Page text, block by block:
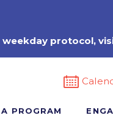
protocol,
PROGRAM